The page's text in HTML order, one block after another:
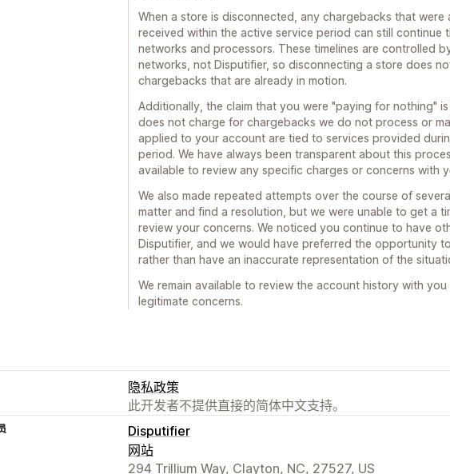
When a store is disconnected, any chargebacks that were
received within the active service period can still continue
networks and processors. These timelines are controlled
networks, not Disputifier, so disconnecting a store does
chargebacks that are already in motion.
Additionally, the claim that you were "paying for nothing"
does not charge for chargebacks we do not process or
applied to your account are tied to services provided
period. We have always been transparent about this
available to review any specific charges or concerns with
We also made repeated attempts over the course of
matter and find a resolution, but we were unable to get a
review your concerns. We noticed you continue to have
Disputifier, and we would have preferred the opportunity
rather than have an inaccurate representation of the
We remain available to review the account history with
legitimate concerns.
隐私政策
此开发者不提供直接的简体中文支持。
Disputifier
网站
294 Trillium Way, Clayton, NC, 27527, US